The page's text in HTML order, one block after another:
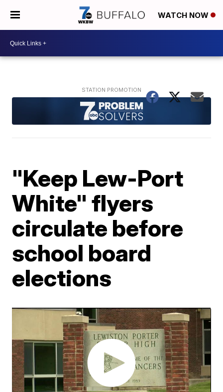
WATCH NOW
"Keep Lew-Port
White" flyers
circulate before
school board
elections